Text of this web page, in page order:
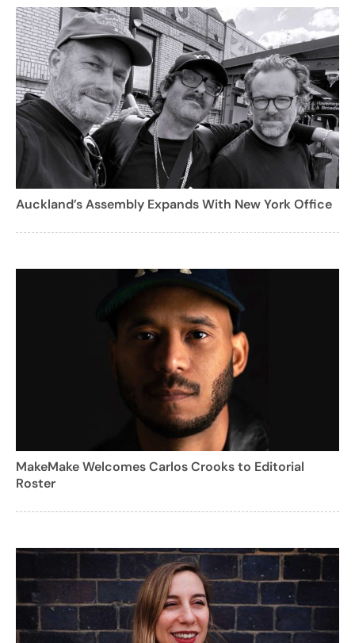
Auckland’s Assembly Expands With New York Office
MakeMake Welcomes Carlos Crooks to Editorial
Roster